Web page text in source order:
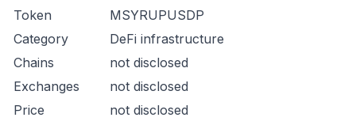
Token
MSYRUPUSDP
Category
DeFi infrastructure
Chains
not disclosed
Exchanges
not disclosed
Price
not disclosed